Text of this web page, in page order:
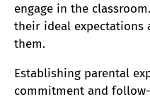
engage in the
their ideal
them.
Establishing parental
commitment and